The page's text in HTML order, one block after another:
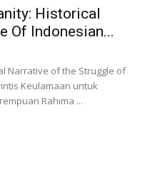
Historical
Of Indonesian...
Narrative of the Struggle of
Keulamaan untuk
Rahima ...